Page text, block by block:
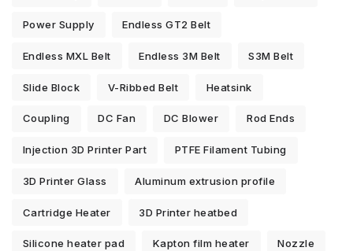
Power Supply Endless GT2 Belt
Endless MXL Belt Endless 3M Belt S3M Belt
Slide Block V-Ribbed Belt Heatsink
Coupling DC Fan DC Blower Rod Ends
Injection 3D Printer Part PTFE Filament Tubing
3D Printer Glass Aluminum extrusion profile
Cartridge Heater 3D Printer heatbed
Silicone heater pad Kapton film heater Nozzle